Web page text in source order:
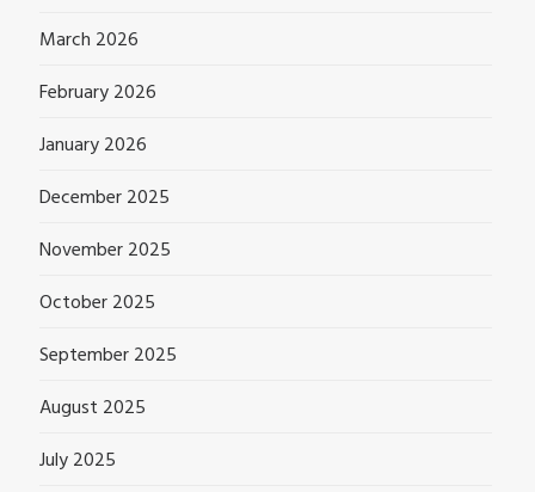
March 2026
February 2026
January 2026
December 2025
November 2025
October 2025
September 2025
August 2025
July 2025